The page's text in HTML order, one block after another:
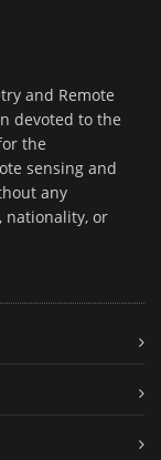
and Remote
devoted to the
the
sensing and
any
nationality, or